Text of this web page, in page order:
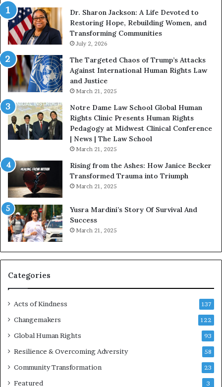
i
t
h
U
s
:
D
r
.
a
t
H
s
t
n
E
n
c
o
u
r
a
g
R
d
s
Dr. Sharon Jackson: A Life Devoted to
Restoring Hope, Rebuilding Women, and
Transforming Communities
July 2, 2026
The Targeted Chaos of Trump’s Attacks
Against International Human Rights Law
and Justice
March 21, 2025
Notre Dame Law School Global Human
Rights Clinic Presents Human Rights
Pedagogy at Midwest Clinical Conference
| News | The Law School
March 21, 2025
Rising from the Ashes: How Janice Becker
Transformed Trauma into Triumph
March 21, 2025
Yusra Mardini’s Story Of Survival And
Success
March 21, 2025
Categories
Acts of Kindness 137
Changemakers 122
Global Human Rights 93
Resilience & Overcoming Adversity 58
Community Transformation 23
Featured 3